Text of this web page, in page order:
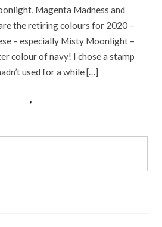
Magenta Madness and
the retiring colours for 2020 –
– especially Misty Moonlight –
colour of navy! I chose a stamp
used for a while […]
→